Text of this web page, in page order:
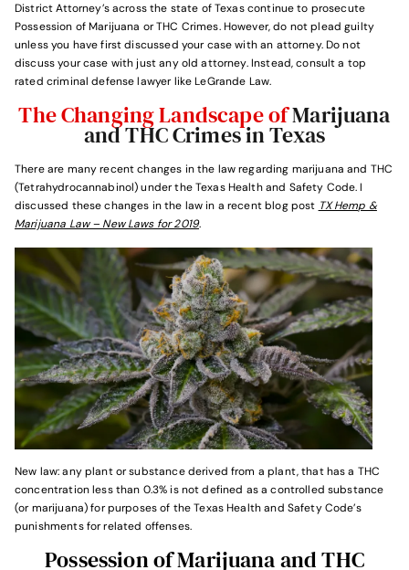
District Attorney’s across the state of Texas continue to prosecute
Possession of Marijuana or THC Crimes. However, do not plead guilty
unless you have first discussed your case with an attorney. Do not
discuss your case with just any old attorney. Instead, consult a top
rated criminal defense lawyer like LeGrande Law.
The Changing Landscape ofMarijuana
and THC Crimes in Texas
There are many recent changes in the law regarding marijuana and THC
(Tetrahydrocannabinol) under the Texas Health and Safety Code. I
discussed these changes in the law in a recent blog post TX Hemp &
Marijuana Law – New Laws for 2019.
New law: any plant or substance derived from a plant, that has a THC
concentration less than 0.3% is not defined as a controlled substance
(or marijuana) for purposes of the Texas Health and Safety Code’s
punishments for related offenses.
Possession of Marijuana and THC